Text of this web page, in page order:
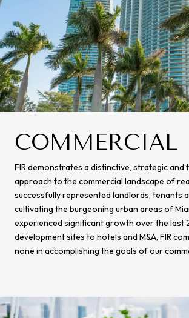
COMMERCIAL
FIR demonstrates a distinctive, strategic and
approach to the commercial landscape of
successfully represented landlords, tenants
cultivating the burgeoning urban areas of
experienced significant growth over the last
development sites to hotels and M&A, FIR
none in accomplishing the goals of our